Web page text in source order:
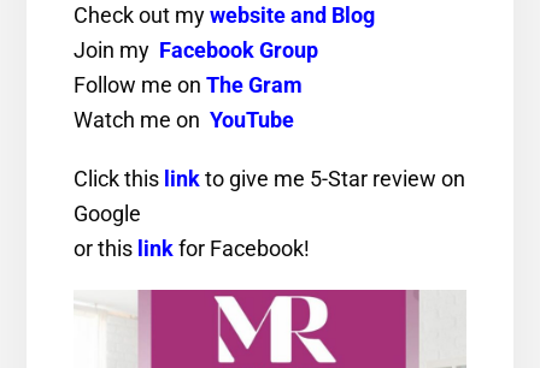
Check out my website and Blog
Join my Facebook Group
Follow me on The Gram
Watch me on YouTube
Click this link to give me 5-Star review on
Google
or this link for Facebook!